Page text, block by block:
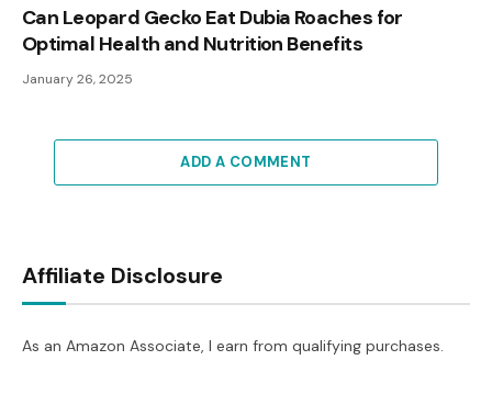
Can Leopard Gecko Eat Dubia Roaches for
Optimal Health and Nutrition Benefits
January 26, 2025
ADD A COMMENT
Affiliate Disclosure
As an Amazon Associate, I earn from qualifying purchases.